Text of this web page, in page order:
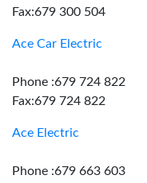
Fax:679 300 504
Ace Car Electric
Phone :679 724 822
Fax:679 724 822
Ace Electric
Phone :679 663 603